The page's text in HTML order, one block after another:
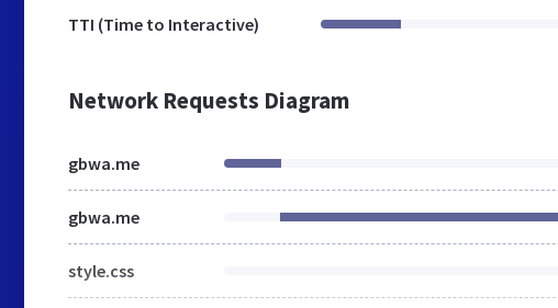
TTI (Time to Interactive)
Network Requests Diagram
gbwa.me
gbwa.me
style.css